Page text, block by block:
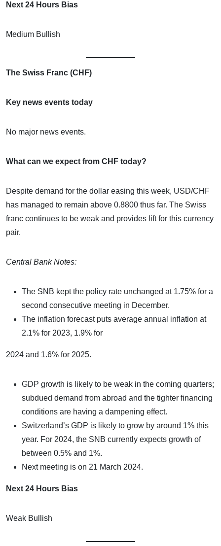
Next 24 Hours Bias
Medium Bullish
The Swiss Franc (CHF)
Key news events today
No major news events.
What can we expect from CHF today?
Despite demand for the dollar easing this week, USD/CHF
has managed to remain above 0.8800 thus far. The Swiss
franc continues to be weak and provides lift for this currency
pair.
Central Bank Notes:
The SNB kept the policy rate unchanged at 1.75% for a
second consecutive meeting in December.
The inflation forecast puts average annual inflation at
2.1% for 2023, 1.9% for
2024 and 1.6% for 2025.
GDP growth is likely to be weak in the coming quarters;
subdued demand from abroad and the tighter financing
conditions are having a dampening effect.
Switzerland’s GDP is likely to grow by around 1% this
year. For 2024, the SNB currently expects growth of
between 0.5% and 1%.
Next meeting is on 21 March 2024.
Next 24 Hours Bias
Weak Bullish